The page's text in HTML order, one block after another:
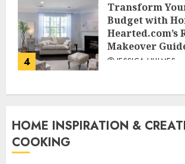
4
Transform
Budget with
Hearted.com’s
Makeover
JESSICA HULMES
HOME INSPIRATION &
COOKING